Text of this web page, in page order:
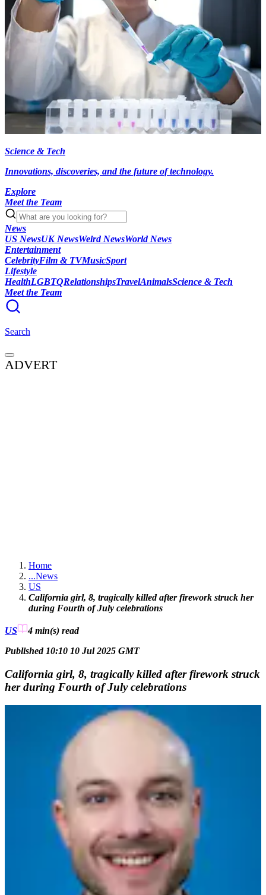
Science & Tech
Innovations, discoveries, and the future of technology.
Explore
Meet the Team
News
US NewsUK NewsWeird NewsWorld News
Entertainment
CelebrityFilm & TVMusicSport
Lifestyle
HealthLGBTQRelationshipsTravelAnimalsScience & Tech
Meet the Team
Search
ADVERT
Home
...News
US
California girl, 8, tragically killed after firework struck her
during Fourth of July celebrations
US 4 min(s) read
Published 10:10 10 Jul 2025 GMT
California girl, 8, tragically killed after firework struck
her during Fourth of July celebrations